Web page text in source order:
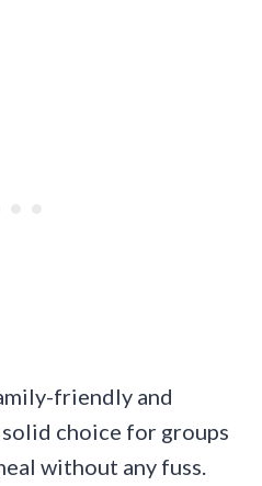
friendly and
choice for groups
without any fuss.